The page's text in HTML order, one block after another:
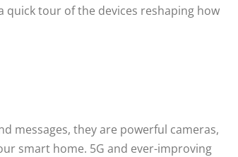
quick tour of the devices reshaping how
messages, they are powerful cameras,
smart home. 5G and ever-improving